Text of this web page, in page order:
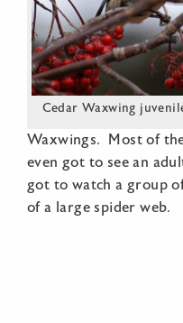
Cedar Waxwing
Waxwings. Most of
even got to see an
got to watch a group
of a large spider web.